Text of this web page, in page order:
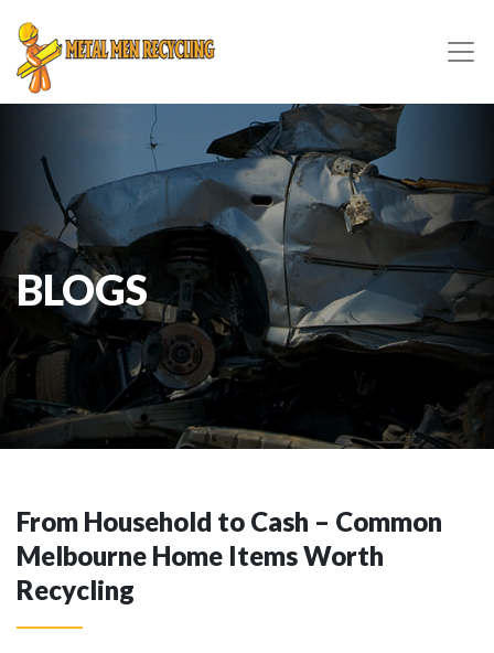
BLOGS
From Household to Cash – Common
Melbourne Home Items Worth
Recycling